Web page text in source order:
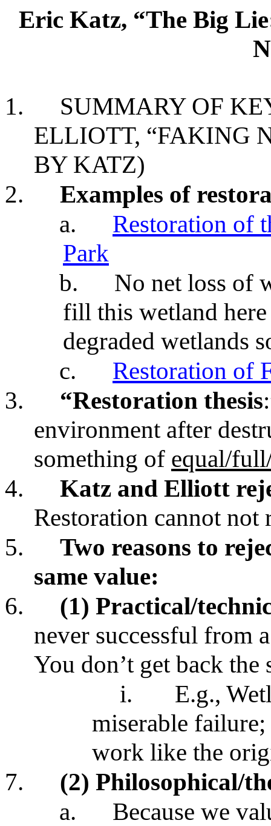
Eric Katz, “The Big
1.
SUMMARY OF
ELLIOTT, “FAKING
BY KATZ)
2.
Examples of
a.
Restoration of
Park
b.
No net loss of
fill this wetland
degraded wetlands
c.
Restoration of
3.
“Restoration thesis
environment after
something of equal/
4.
Katz and Elliott
Restoration cannot not
5.
Two reasons to
same value:
6.
(1) Practical/
never successful from
You don’t get back the
i.
E.g.,
miserable
work like the
7.
(2) Philosophical/
a.
Because we